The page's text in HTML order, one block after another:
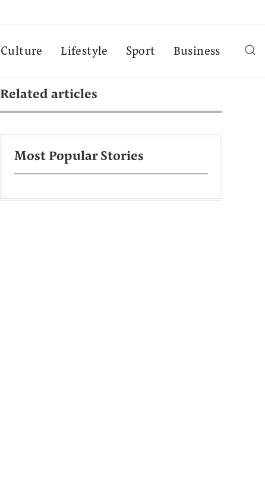
Culture Lifestyle Sport Business
Related articles
Most Popular Stories